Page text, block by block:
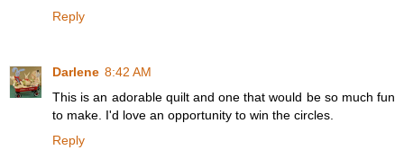
Reply
Darlene 8:42 AM
This is an adorable quilt and one that would be so much fun
to make. I'd love an opportunity to win the circles.
Reply